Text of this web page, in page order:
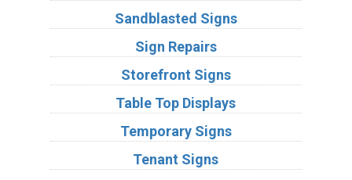
Sandblasted Signs
Sign Repairs
Storefront Signs
Table Top Displays
Temporary Signs
Tenant Signs